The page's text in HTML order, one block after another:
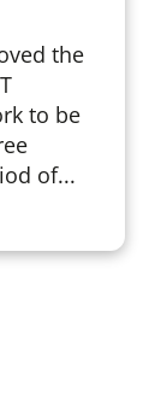
the
to be
of...